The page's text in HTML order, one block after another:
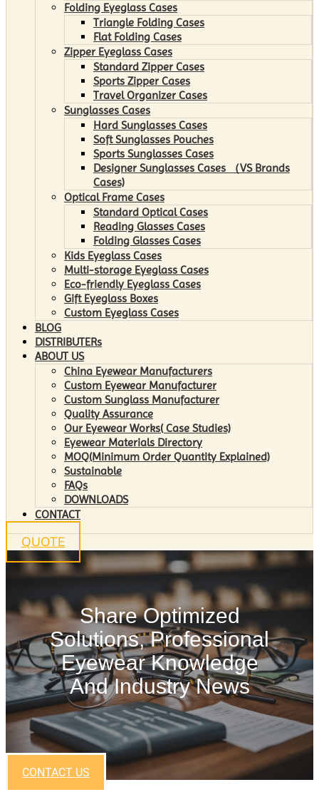
Folding Eyeglass Cases
Triangle Folding Cases
Flat Folding Cases
Zipper Eyeglass Cases
Standard Zipper Cases
Sports Zipper Cases
Travel Organizer Cases
Sunglasses Cases
Hard Sunglasses Cases
Soft Sunglasses Pouches
Sports Sunglasses Cases
Designer Sunglasses Cases （VS Brands
Cases)
Optical Frame Cases
Standard Optical Cases
Reading Glasses Cases
Folding Glasses Cases
Kids Eyeglass Cases
Multi-storage Eyeglass Cases
Eco-friendly Eyeglass Cases
Gift Eyeglass Boxes
Custom Eyeglass Cases
BLOG
DISTRIBUTERs
ABOUT US
China Eyewear Manufacturers
Custom Eyewear Manufacturer
Custom Sunglass Manufacturer
Quality Assurance
Our Eyewear Works( Case Studies)
Eyewear Materials Directory
MOQ(Minimum Order Quantity Explained)
Sustainable
FAQs
DOWNLOADS
CONTACT
QUOTE
Share Optimized
Solutions, Professional
Eyewear Knowledge
And Industry News
CONTACT US